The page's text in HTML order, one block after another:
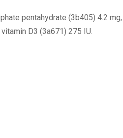
pentahydrate (3b405) 4.2
D3 (3a671) 275 IU.